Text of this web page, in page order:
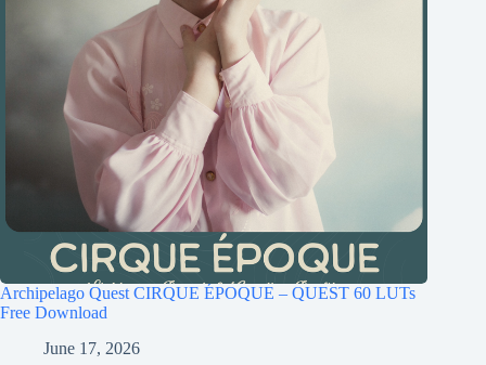
Archipelago Quest CIRQUE ÉPOQUE – QUEST 60 LUTs
Free Download
June 17, 2026